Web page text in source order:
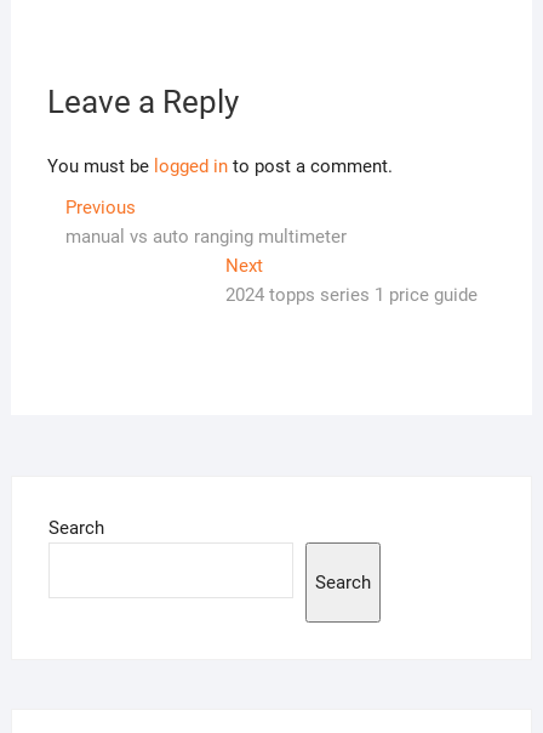
Leave a Reply
You must be logged into post a comment.
Post
navigation
PreviousPrevious
post:
manual vs auto ranging multimeter
NextNext
post:
2024 topps series 1 price guide
Search
Search